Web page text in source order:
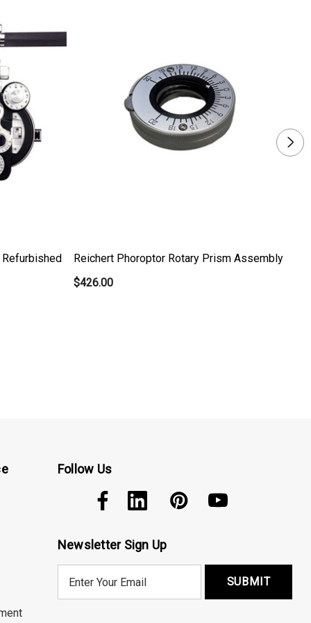
Reichert Phoroptor Rotary Prism Assembly
$426.00
Follow Us
Newsletter Sign Up